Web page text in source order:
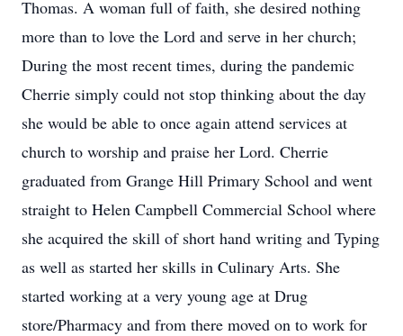
Thomas. A woman full of faith, she desired nothing
more than to love the Lord and serve in her church;
During the most recent times, during the pandemic
Cherrie simply could not stop thinking about the day
she would be able to once again attend services at
church to worship and praise her Lord. Cherrie
graduated from Grange Hill Primary School and went
straight to Helen Campbell Commercial School where
she acquired the skill of short hand writing and Typing
as well as started her skills in Culinary Arts. She
started working at a very young age at Drug
store/Pharmacy and from there moved on to work for